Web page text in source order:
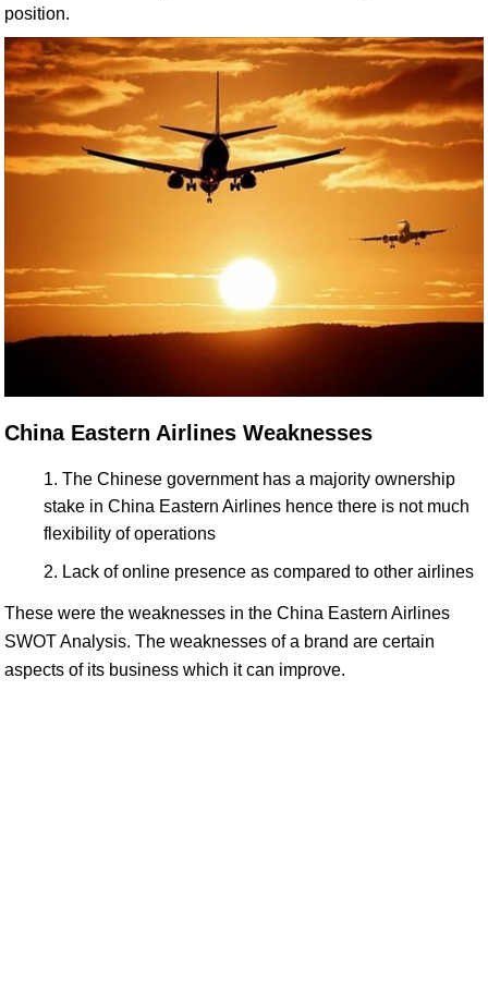
position.
China Eastern Airlines Weaknesses
The Chinese government has a majority ownership
stake in China Eastern Airlines hence there is not much
flexibility of operations
Lack of online presence as compared to other airlines
These were the weaknesses in the China Eastern Airlines
SWOT Analysis. The weaknesses of a brand are certain
aspects of its business which it can improve.